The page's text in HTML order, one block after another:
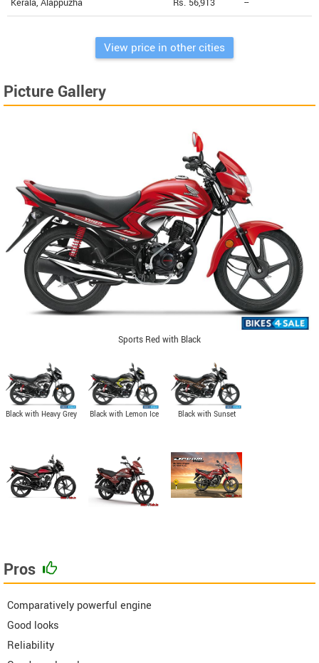
View price in other cities
Picture Gallery
Sports Red with Black
Black with Heavy Grey
Black with Lemon Ice
Black with Sunset
Pros
Comparatively powerful engine
Good looks
Reliability